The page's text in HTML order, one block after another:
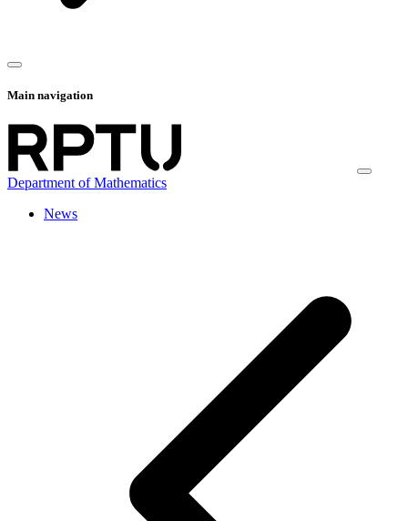
Main navigation
Department of Mathematics
News